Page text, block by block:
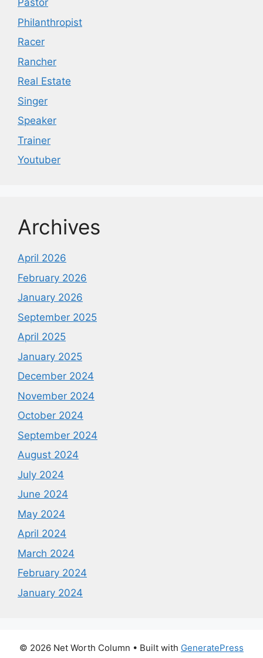
Pastor
Philanthropist
Racer
Rancher
Real Estate
Singer
Speaker
Trainer
Youtuber
Archives
April 2026
February 2026
January 2026
September 2025
April 2025
January 2025
December 2024
November 2024
October 2024
September 2024
August 2024
July 2024
June 2024
May 2024
April 2024
March 2024
February 2024
January 2024
© 2026 Net Worth Column • Built with GeneratePress